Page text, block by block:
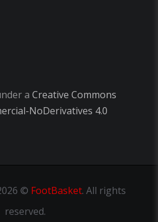
a Creative Commons
NoDerivatives 4.0
© FootBasket. All rights
reserved.